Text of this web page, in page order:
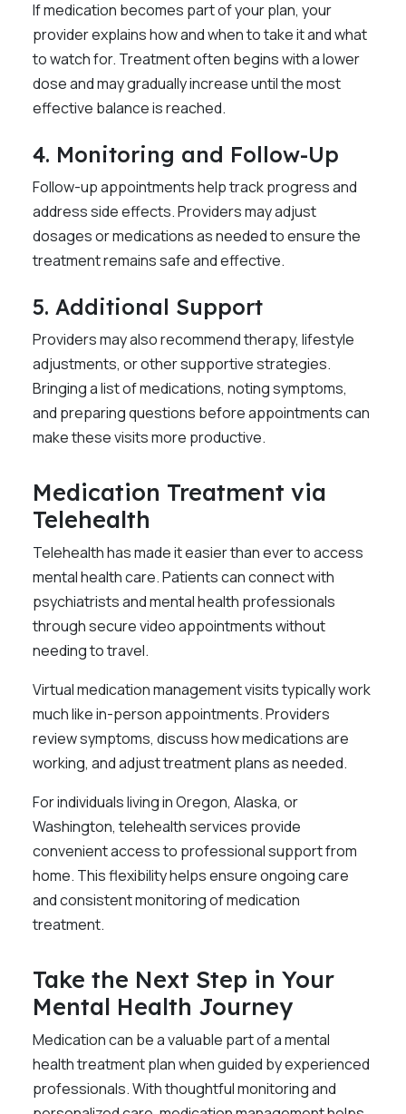
If medication becomes part of your plan, your
provider explains how and when to take it and what
to watch for. Treatment often begins with a lower
dose and may gradually increase until the most
effective balance is reached.
4. Monitoring and Follow-Up
Follow-up appointments help track progress and
address side effects. Providers may adjust
dosages or medications as needed to ensure the
treatment remains safe and effective.
5. Additional Support
Providers may also recommend therapy, lifestyle
adjustments, or other supportive strategies.
Bringing a list of medications, noting symptoms,
and preparing questions before appointments can
make these visits more productive.
Medication Treatment via
Telehealth
Telehealth has made it easier than ever to access
mental health care. Patients can connect with
psychiatrists and mental health professionals
through secure video appointments without
needing to travel.
Virtual medication management visits typically work
much like in-person appointments. Providers
review symptoms, discuss how medications are
working, and adjust treatment plans as needed.
For individuals living in Oregon, Alaska, or
Washington, telehealth services provide
convenient access to professional support from
home. This flexibility helps ensure ongoing care
and consistent monitoring of medication
treatment.
Take the Next Step in Your
Mental Health Journey
Medication can be a valuable part of a mental
health treatment plan when guided by experienced
professionals. With thoughtful monitoring and